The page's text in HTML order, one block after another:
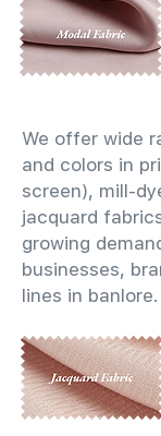
We offer wide
and colors in
screen), mill-
jacquard
growing
businesses,
lines in banlore.